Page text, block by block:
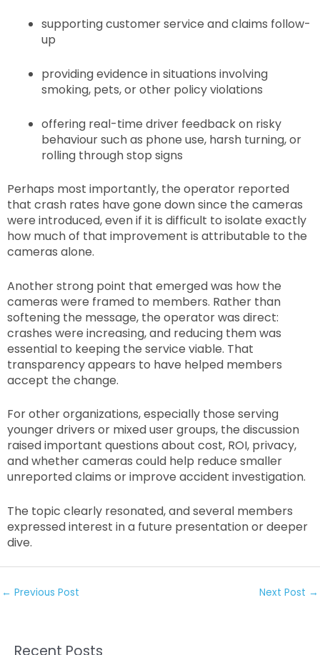
supporting customer service and claims follow-
up
providing evidence in situations involving
smoking, pets, or other policy violations
offering real-time driver feedback on risky
behaviour such as phone use, harsh turning, or
rolling through stop signs
Perhaps most importantly, the operator reported
that crash rates have gone down since the cameras
were introduced, even if it is difficult to isolate exactly
how much of that improvement is attributable to the
cameras alone.
Another strong point that emerged was how the
cameras were framed to members. Rather than
softening the message, the operator was direct:
crashes were increasing, and reducing them was
essential to keeping the service viable. That
transparency appears to have helped members
accept the change.
For other organizations, especially those serving
younger drivers or mixed user groups, the discussion
raised important questions about cost, ROI, privacy,
and whether cameras could help reduce smaller
unreported claims or improve accident investigation.
The topic clearly resonated, and several members
expressed interest in a future presentation or deeper
dive.
← Previous Post Next Post →
Recent Posts